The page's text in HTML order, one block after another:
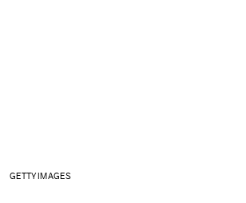
GETTY IMAGES